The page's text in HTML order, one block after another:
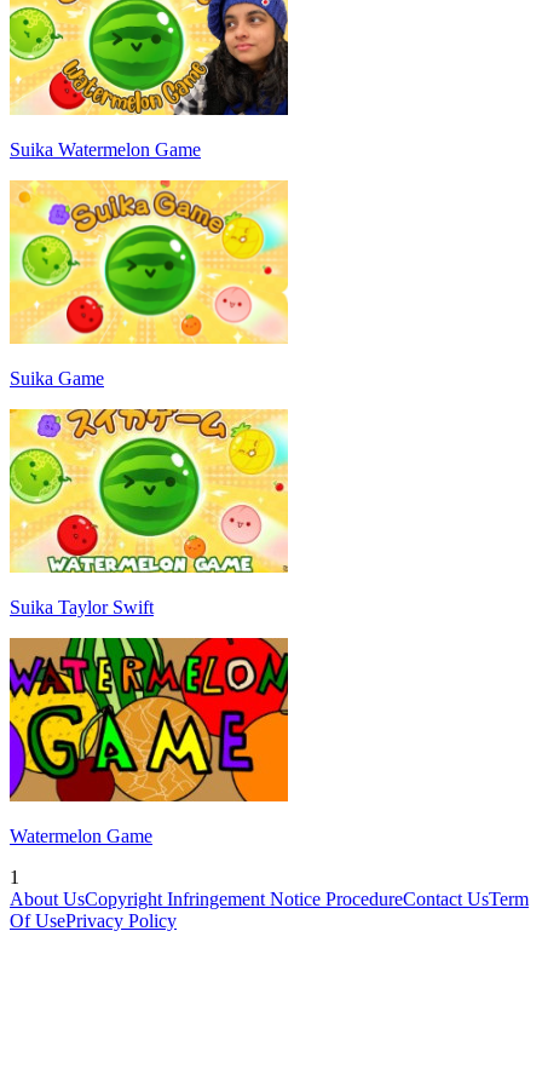
Suika Watermelon Game
Suika Game
Suika Taylor Swift
Watermelon Game
1
About UsCopyright Infringement Notice ProcedureContact UsTerm
Of UsePrivacy Policy